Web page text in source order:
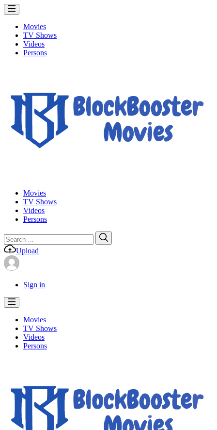
Movies
TV Shows
Videos
Persons
Movies
TV Shows
Videos
Persons
Search
for:
Upload
Sign in
Movies
TV Shows
Videos
Persons